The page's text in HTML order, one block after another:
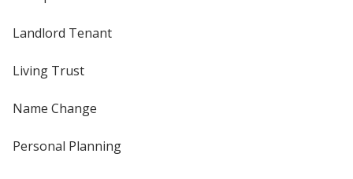
Landlord Tenant
Living Trust
Name Change
Personal Planning